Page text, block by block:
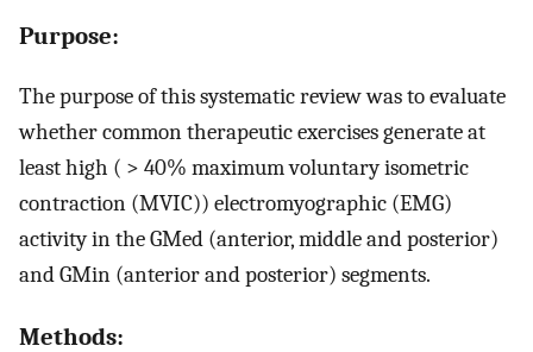
Purpose:
The purpose of this systematic review was to evaluate
whether common therapeutic exercises generate at
least high ( > 40% maximum voluntary isometric
contraction (MVIC)) electromyographic (EMG)
activity in the GMed (anterior, middle and posterior)
and GMin (anterior and posterior) segments.
Methods: